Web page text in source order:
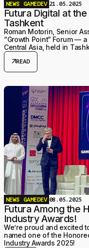
NEWS GAMEDEV 21.05.2025
Futura Digital at
Tashkent
Roman Motorin, Senior
“Growth Point” Forum —
Central Asia, held in
arrow_outwardREAD
NEWS GAMEDEV 08.05.2025
Futura Among the
Industry Awards!
We’re proud and excited
named one of the
Industry Awards 2025!